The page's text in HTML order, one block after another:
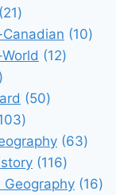
2121
products1010
1212
5050
103
products
6363
116116
products
Geography 1616